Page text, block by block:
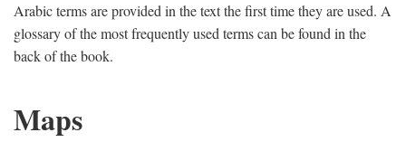
Arabic terms are provided in the text the first time they are used. A
glossary of the most frequently used terms can be found in the
back of the book.
Maps